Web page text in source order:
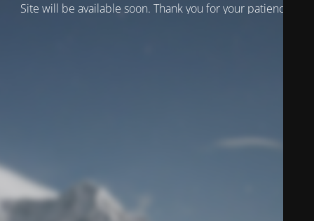
Site will be available soon. Thank you for your patience!